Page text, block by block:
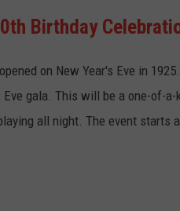
Birthday
on New Year's Eve in
gala. This will be a one-of-
all night. The event starts